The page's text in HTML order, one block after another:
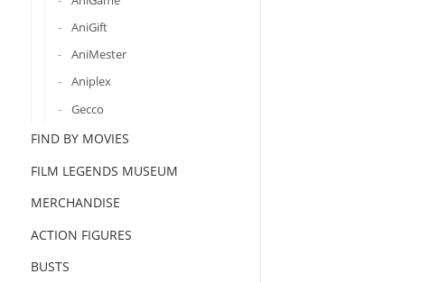
AniGift
AniMester
Aniplex
Gecco
FIND BY MOVIES
FILM LEGENDS MUSEUM
MERCHANDISE
ACTION FIGURES
BUSTS